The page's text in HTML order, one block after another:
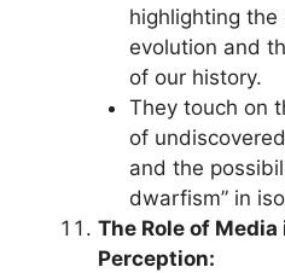
highlighting
evolution and
of our history.
They touch on
of
and the
dwarfism” in
The Role of
Perception: